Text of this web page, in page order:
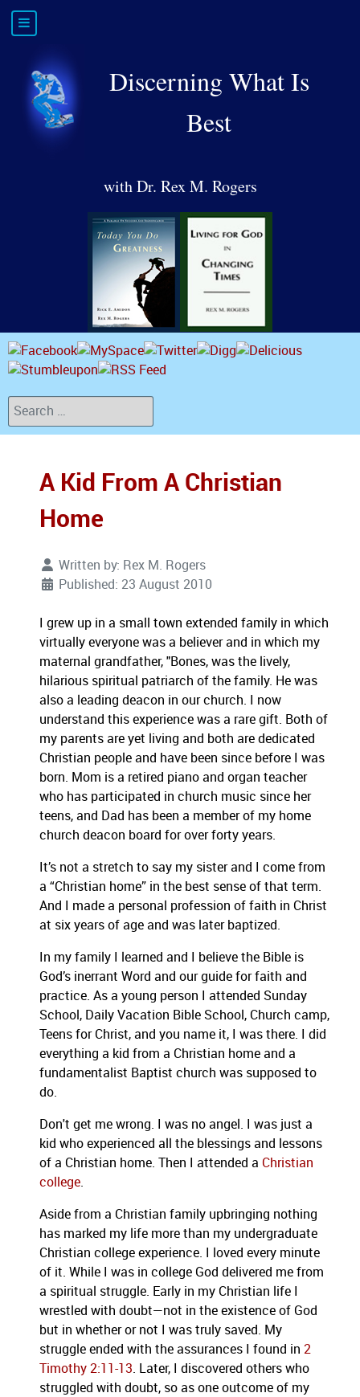
Discerning What Is
Best
with Dr. Rex M. Rogers
Search
A Kid From A Christian
Home
Written by: Rex M. Rogers
Published: 23 August 2010
I grew up in a small town extended family in which
virtually everyone was a believer and in which my
maternal grandfather, "Bones, was the lively,
hilarious spiritual patriarch of the family. He was
also a leading deacon in our church. I now
understand this experience was a rare gift. Both of
my parents are yet living and both are dedicated
Christian people and have been since before I was
born. Mom is a retired piano and organ teacher
who has participated in church music since her
teens, and Dad has been a member of my home
church deacon board for over forty years.
It’s not a stretch to say my sister and I come from
a “Christian home” in the best sense of that term.
And I made a personal profession of faith in Christ
at six years of age and was later baptized.
In my family I learned and I believe the Bible is
God’s inerrant Word and our guide for faith and
practice. As a young person I attended Sunday
School, Daily Vacation Bible School, Church camp,
Teens for Christ, and you name it, I was there. I did
everything a kid from a Christian home and a
fundamentalist Baptist church was supposed to
do.
Don't get me wrong. I was no angel. I was just a
kid who experienced all the blessings and lessons
of a Christian home. Then I attended a Christian
college.
Aside from a Christian family upbringing nothing
has marked my life more than my undergraduate
Christian college experience. I loved every minute
of it. While I was in college God delivered me from
a spiritual struggle. Early in my Christian life I
wrestled with doubt—not in the existence of God
but in whether or not I was truly saved. My
struggle ended with the assurances I found in 2
Timothy 2:11-13. Later, I discovered others who
struggled with doubt, so as one outcome of my